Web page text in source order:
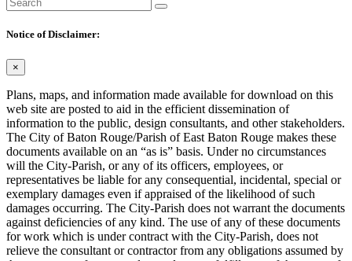
Notice of Disclaimer:
×
Plans, maps, and information made available for download on this
web site are posted to aid in the efficient dissemination of
information to the public, design consultants, and other stakeholders.
The City of Baton Rouge/Parish of East Baton Rouge makes these
documents available on an “as is” basis. Under no circumstances
will the City-Parish, or any of its officers, employees, or
representatives be liable for any consequential, incidental, special or
exemplary damages even if appraised of the likelihood of such
damages occurring. The City-Parish does not warrant the documents
against deficiencies of any kind. The use of any of these documents
for work which is under contract with the City-Parish, does not
relieve the consultant or contractor from any obligations assumed by